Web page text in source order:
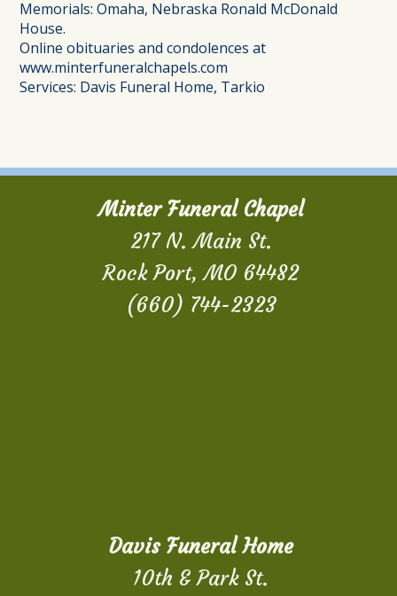
Memorials: Omaha, Nebraska Ronald McDonald
House.
Online obituaries and condolences at
www.minterfuneralchapels.com
Services: Davis Funeral Home, Tarkio
Minter Funeral Chapel
217 N. Main St.
Rock Port, MO 64482
(660) 744-2323
Davis Funeral Home
10th & Park St.